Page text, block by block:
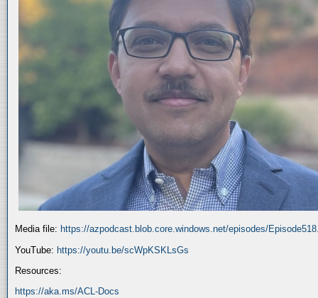
Media file: https://azpodcast.blob.core.windows.net/episodes/
YouTube: https://youtu.be/scWpKSKLsGs
Resources:
https://aka.ms/ACL-Docs